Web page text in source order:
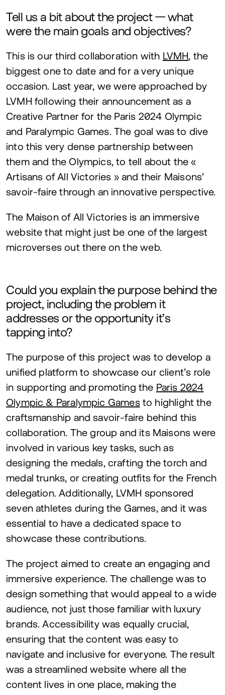
Tell us a bit about the project — what
were the main goals and objectives?
This is our third collaboration with LVMH, the
biggest one to date and for a very unique
occasion. Last year, we were approached by
LVMH following their announcement as a
Creative Partner for the Paris 2024 Olympic
and Paralympic Games. The goal was to dive
into this very dense partnership between
them and the Olympics, to tell about the «
Artisans of All Victories » and their Maisons’
savoir-faire through an innovative perspective.
The Maison of All Victories is an immersive
website that might just be one of the largest
microverses out there on the web.
Could you explain the purpose behind the
project, including the problem it
addresses or the opportunity it’s
tapping into?
The purpose of this project was to develop a
unified platform to showcase our client’s role
in supporting and promoting the Paris 2024
Olympic & Paralympic Gamesto highlight the
craftsmanship and savoir-faire behind this
collaboration. The group and its Maisons were
involved in various key tasks, such as
designing the medals, crafting the torch and
medal trunks, or creating outfits for the French
delegation. Additionally, LVMH sponsored
seven athletes during the Games, and it was
essential to have a dedicated space to
showcase these contributions.
The project aimed to create an engaging and
immersive experience. The challenge was to
design something that would appeal to a wide
audience, not just those familiar with luxury
brands. Accessibility was equally crucial,
ensuring that the content was easy to
navigate and inclusive for everyone. The result
was a streamlined website where all the
content lives in one place, making the